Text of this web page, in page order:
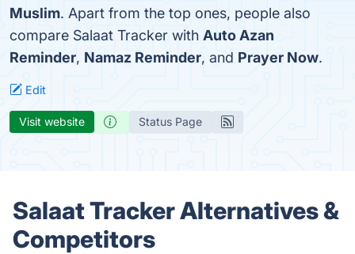
Muslim. Apart from the top ones, people also
compare Salaat Tracker with Auto Azan
Reminder, Namaz Reminder, and Prayer Now.
Edit
Visit website Status Page
Salaat Tracker Alternatives &
Competitors